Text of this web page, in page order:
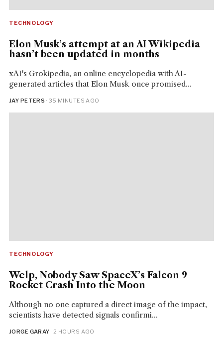
TECHNOLOGY
Elon Musk’s attempt at an AI Wikipedia
hasn’t been updated in months
xAI's Grokipedia, an online encyclopedia with AI-
generated articles that Elon Musk once promised...
JAY PETERS · 35 MINUTES AGO
TECHNOLOGY
Welp, Nobody Saw SpaceX’s Falcon 9
Rocket Crash Into the Moon
Although no one captured a direct image of the impact,
scientists have detected signals confirmi...
JORGE GARAY · 2 HOURS AGO